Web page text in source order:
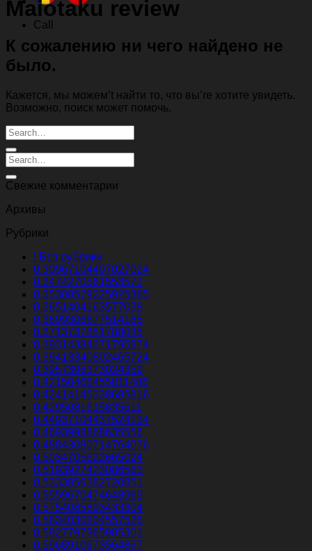
Call
Maiotaku review
К сожалению ни чего найдено не
было.
Кажется, мы можем’t найти то, что вы’re хотите увидеть.
Возможно, поиск может помочь.
Свежие комментарии
Архивы
Рубрики
! Без рубрики
0.30967104407027024
0.3474270561553572
0.35308579225925385
0.3651404163577038
0.3699306677514185
0.3713737851788035
0.39314384371795974
0.39413340802465724
0.3957396373024359
0.42150466455811486
0.42414145338685816
0.4295081615835611
0.44937104437524134
0.4693998868635556
0.48843080714764076
0.5034705622665024
0.5193927423086583
0.5333856382720851
0.5559670474648969
0.5754085893433304
0.5834030804557526
0.5927797965985301
0.5968910673564867